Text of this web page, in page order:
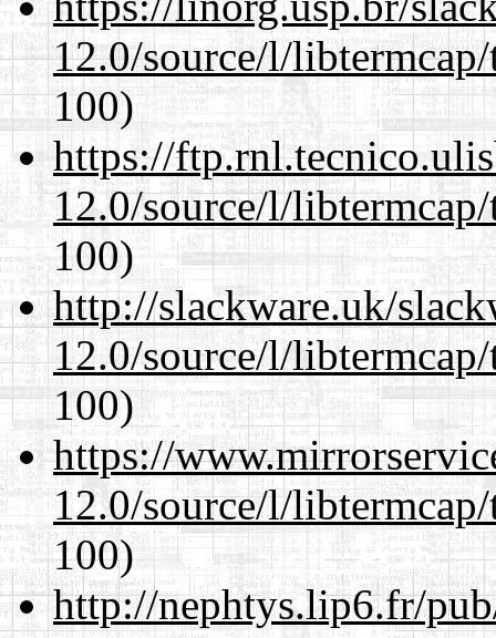
12.0/source/l/
100)
https://
12.0/source/l/
100)
http://slackware.uk/
12.0/source/l/
100)
https://
12.0/source/l/
100)
http://nephtys.lip6.fr/